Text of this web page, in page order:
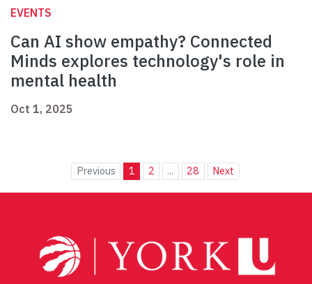
EVENTS
Can AI show empathy? Connected
Minds explores technology's role in
mental health
Oct 1, 2025
Previous 1 2 ... 28 Next